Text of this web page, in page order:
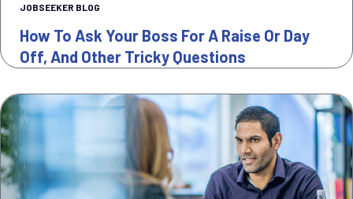
JOBSEEKER BLOG
How To Ask Your Boss For A Raise Or Day
Off, And Other Tricky Questions